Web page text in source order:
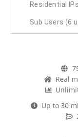
Residential
Sub Users (6
Real
Up to 30